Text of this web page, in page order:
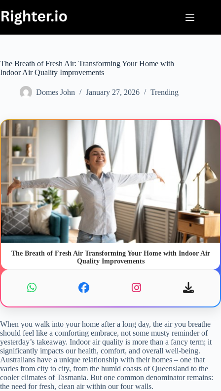
to
content
The Breath of Fresh Air: Transforming Your Home with
Indoor Air Quality Improvements
Domes John January 27, 2026 Trending
The Breath of Fresh Air Transforming Your Home with Indoor Air
Quality Improvements
When you walk into your home after a long day, the air you breathe
should feel like a comforting embrace, not some musty reminder of
yesterday’s takeaway. Indoor air quality is more than a fancy term; it
significantly impacts our health, comfort, and overall well-being.
Australians have a unique relationship with their homes – one that
varies from city to city, from the humid coasts of Queensland to the
cooler climates of Tasmania. But one common denominator remains:
the need for fresh, clean air within our four walls.